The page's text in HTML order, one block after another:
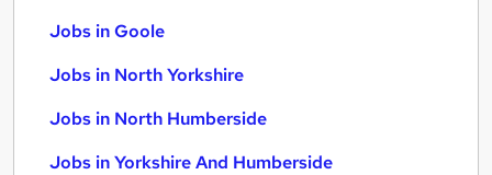
Jobs in Goole
Jobs in North Yorkshire
Jobs in North Humberside
Jobs in Yorkshire And Humberside